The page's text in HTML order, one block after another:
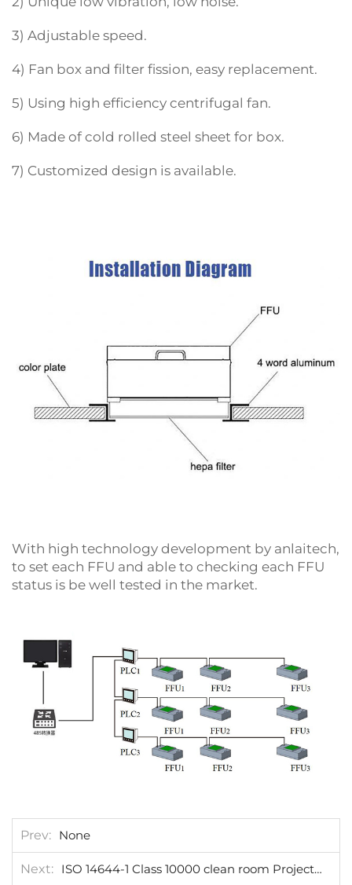
3) Adjustable speed.
4) Fan box and filter fission, easy replacement.
5) Using high efficiency centrifugal fan.
6) Made of cold rolled steel sheet for box.
7) Customized design is available.
With high technology development by anlaitech,
to set each FFU and able to checking each FFU
status is be well tested in the market.
Prev None
Next ISO 14644-1 Class 10000 clean room Project be installed in Austria